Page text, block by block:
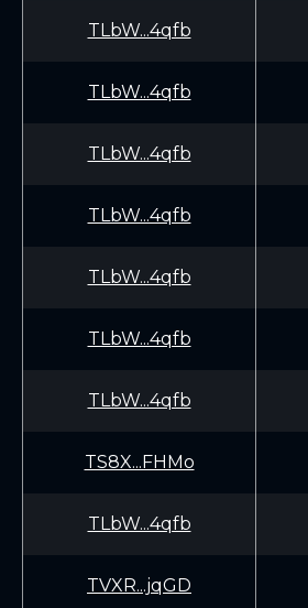
TLbW...4qfb
TLbW...4qfb
TLbW...4qfb
TLbW...4qfb
TLbW...4qfb
TLbW...4qfb
TLbW...4qfb
TS8X...FHMo
TLbW...4qfb
TVXR...jqGD